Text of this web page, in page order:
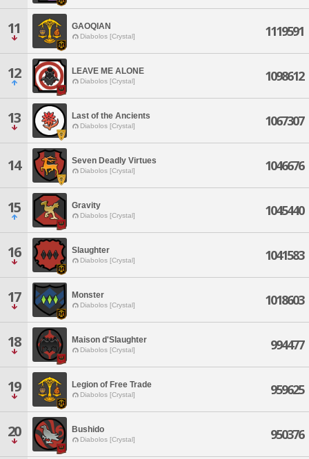
11 GAOQIAN
Diabolos [Crystal] 1119591
12 LEAVE ME ALONE
Diabolos [Crystal] 1098612
13 Last of the Ancients
Diabolos [Crystal] 1067307
14 Seven Deadly Virtues
Diabolos [Crystal] 1046676
15 Gravity
Diabolos [Crystal] 1045440
16 Slaughter
Diabolos [Crystal] 1041583
17 Monster
Diabolos [Crystal] 1018603
18 Maison d'Slaughter
Diabolos [Crystal] 994477
19 Legion of Free Trade
Diabolos [Crystal] 959625
20 Bushido
Diabolos [Crystal] 950376